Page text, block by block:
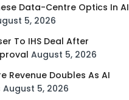
Data-Centre Optics In AI
5, 2026
To IHS Deal After
August 5, 2026
Revenue Doubles As AI
August 5, 2026